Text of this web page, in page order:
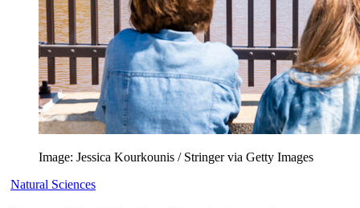
Image: Jessica Kourkounis / Stringer via Getty Images
Natural Sciences